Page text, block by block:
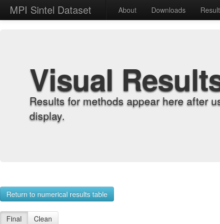
MPI Sintel Dataset About Downloads
Visual
Results for methods appear here after
display.
Return to numerical results table
Final Clean